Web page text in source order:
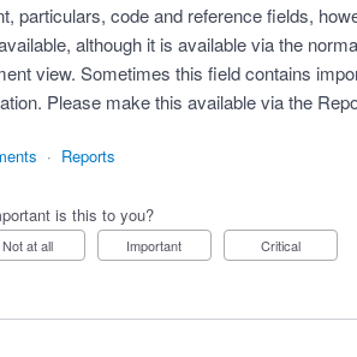
particulars, code and reference fields,
although it is available via the
view. Sometimes this field contains
Please make this available via the
· Reports
is this to you?
Not at all Important Critical